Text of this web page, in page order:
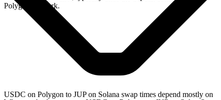
Polygon network.
USDC on Polygon to JUP on Solana swap times depend mostly on